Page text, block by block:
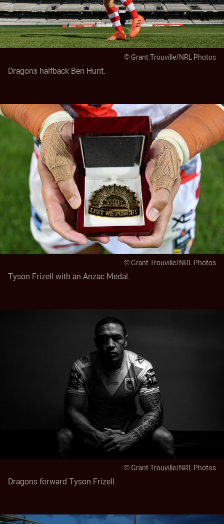
© Grant Trouville/NRL Photos
Dragons halfback Ben Hunt.
© Grant Trouville/NRL Photos
Tyson Frizell with an Anzac Medal.
© Grant Trouville/NRL Photos
Dragons forward Tyson Frizell.